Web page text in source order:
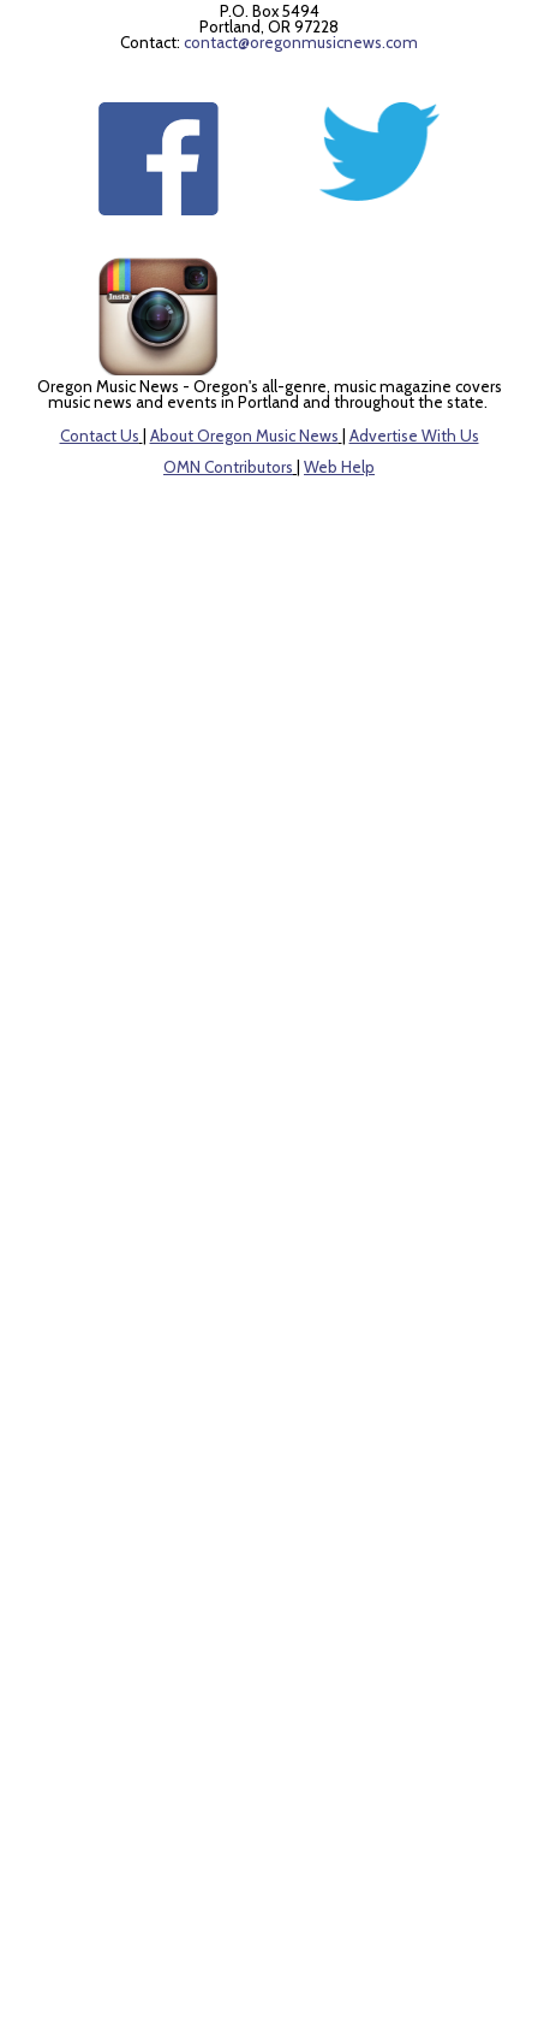
P.O. Box 5494
Portland, OR 97228
Contact: contact@oregonmusicnews.com
Oregon Music News - Oregon's all-genre, music magazine covers
music news and events in Portland and throughout the state.
Contact Us
About Oregon Music News
Advertise With Us
OMN Contributors
Web Help